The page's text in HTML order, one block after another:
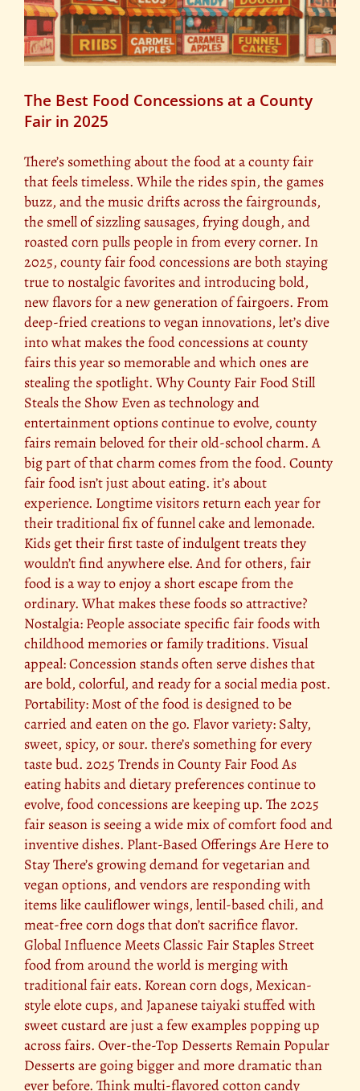
The Best Food Concessions at a County
Fair in 2025
There’s something about the food at a county fair
that feels timeless. While the rides spin, the games
buzz, and the music drifts across the fairgrounds,
the smell of sizzling sausages, frying dough, and
roasted corn pulls people in from every corner. In
2025, county fair food concessions are both staying
true to nostalgic favorites and introducing bold,
new flavors for a new generation of fairgoers. From
deep-fried creations to vegan innovations, let’s dive
into what makes the food concessions at county
fairs this year so memorable and which ones are
stealing the spotlight. Why County Fair Food Still
Steals the Show Even as technology and
entertainment options continue to evolve, county
fairs remain beloved for their old-school charm. A
big part of that charm comes from the food. County
fair food isn’t just about eating. it’s about
experience. Longtime visitors return each year for
their traditional fix of funnel cake and lemonade.
Kids get their first taste of indulgent treats they
wouldn’t find anywhere else. And for others, fair
food is a way to enjoy a short escape from the
ordinary. What makes these foods so attractive?
Nostalgia: People associate specific fair foods with
childhood memories or family traditions. Visual
appeal: Concession stands often serve dishes that
are bold, colorful, and ready for a social media post.
Portability: Most of the food is designed to be
carried and eaten on the go. Flavor variety: Salty,
sweet, spicy, or sour. there’s something for every
taste bud. 2025 Trends in County Fair Food As
eating habits and dietary preferences continue to
evolve, food concessions are keeping up. The 2025
fair season is seeing a wide mix of comfort food and
inventive dishes. Plant-Based Offerings Are Here to
Stay There’s growing demand for vegetarian and
vegan options, and vendors are responding with
items like cauliflower wings, lentil-based chili, and
meat-free corn dogs that don’t sacrifice flavor.
Global Influence Meets Classic Fair Staples Street
food from around the world is merging with
traditional fair eats. Korean corn dogs, Mexican-
style elote cups, and Japanese taiyaki stuffed with
sweet custard are just a few examples popping up
across fairs. Over-the-Top Desserts Remain Popular
Desserts are going bigger and more dramatic than
ever before. Think multi-flavored cotton candy